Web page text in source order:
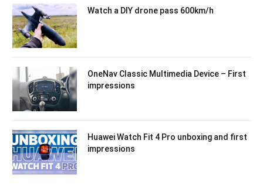
Watch a DIY drone pass 600km/h
OneNav Classic Multimedia Device – First
impressions
Huawei Watch Fit 4 Pro unboxing and first
impressions